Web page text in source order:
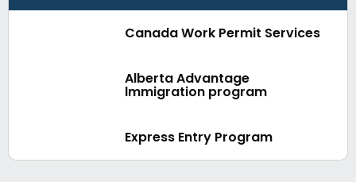
Canada Work Permit Services
Alberta Advantage
lmmigration program
Express Entry Program